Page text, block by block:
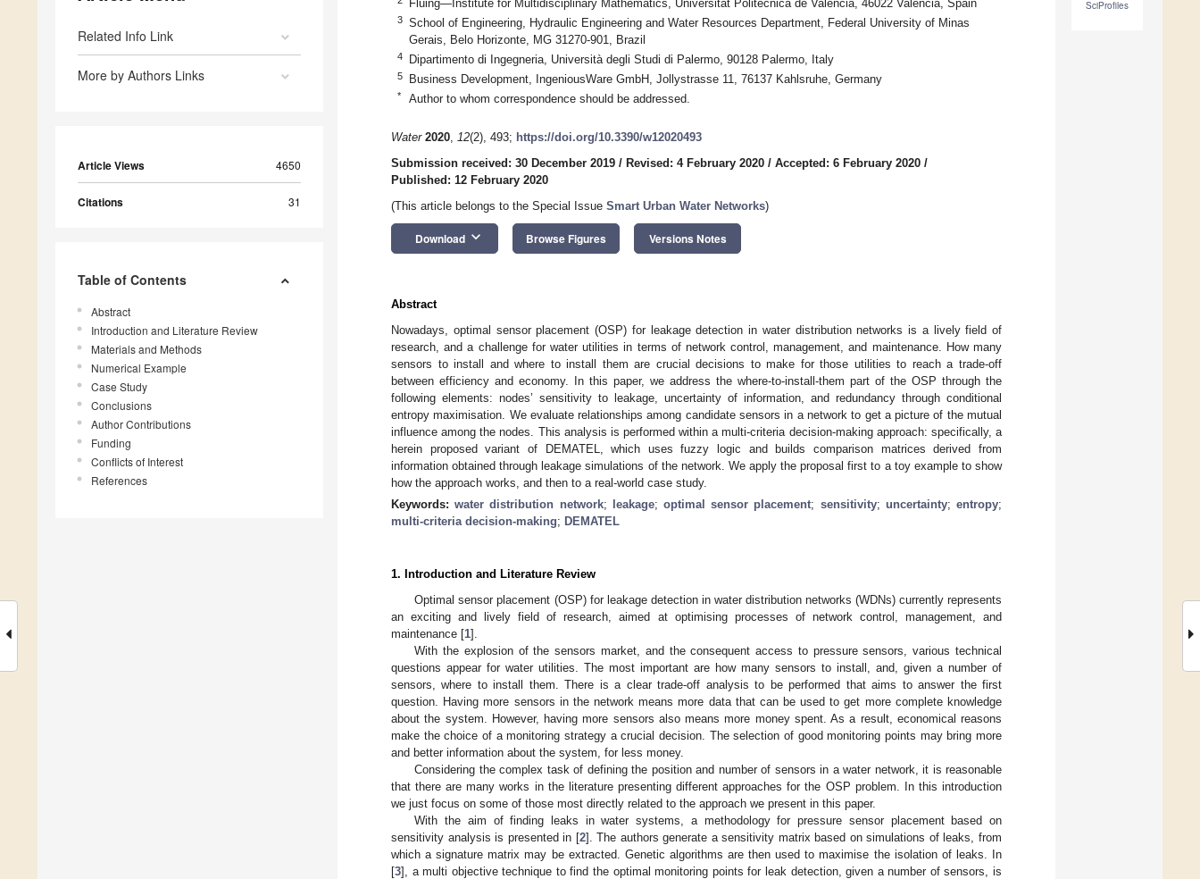
Related Info Link
More by Authors Links
Article Views 4650
Citations 31
Table of Contents
Abstract
Introduction and Literature Review
Materials and Methods
Numerical Example
Case Study
Conclusions
Author Contributions
Funding
Conflicts of Interest
References
SciProfiles
Fluing—Institute for Multidisciplinary Mathematics, Universitat Politècnica de València, 46022 Valencia, Spain
3
School of Engineering, Hydraulic Engineering and Water Resources Department, Federal University of Minas
Gerais, Belo Horizonte, MG 31270-901, Brazil
4 Dipartimento di Ingegneria, Università degli Studi di Palermo, 90128 Palermo, Italy
5 Business Development, IngeniousWare GmbH, Jollystrasse 11, 76137 Kahlsruhe, Germany
* Author to whom correspondence should be addressed.
Water 2020, 12(2), 493; https://doi.org/10.3390/w12020493
Submission received: 30 December 2019 / Revised: 4 February 2020 / Accepted: 6 February 2020 /
Published: 12 February 2020
(This article belongs to the Special Issue Smart Urban Water Networks)
Download keyboard_arrow_down Browse Figures Versions Notes
Abstract
Nowadays, optimal sensor placement (OSP) for leakage detection in water distribution networks is a lively field of
research, and a challenge for water utilities in terms of network control, management, and maintenance. How many
sensors to install and where to install them are crucial decisions to make for those utilities to reach a trade-off
between efficiency and economy. In this paper, we address the where-to-install-them part of the OSP through the
following elements: nodes’ sensitivity to leakage, uncertainty of information, and redundancy through conditional
entropy maximisation. We evaluate relationships among candidate sensors in a network to get a picture of the mutual
influence among the nodes. This analysis is performed within a multi-criteria decision-making approach: specifically, a
herein proposed variant of DEMATEL, which uses fuzzy logic and builds comparison matrices derived from
information obtained through leakage simulations of the network. We apply the proposal first to a toy example to show
how the approach works, and then to a real-world case study.
Keywords:water distribution network; leakage;optimal sensor placement; sensitivity; uncertainty;entropy;
multi-criteria decision-making; DEMATEL
1. Introduction and Literature Review
Optimal sensor placement (OSP) for leakage detection in water distribution networks (WDNs) currently represents
an exciting and lively field of research, aimed at optimising processes of network control, management, and
maintenance [1].
With the explosion of the sensors market, and the consequent access to pressure sensors, various technical
questions appear for water utilities. The most important are how many sensors to install, and, given a number of
sensors, where to install them. There is a clear trade-off analysis to be performed that aims to answer the first
question. Having more sensors in the network means more data that can be used to get more complete knowledge
about the system. However, having more sensors also means more money spent. As a result, economical reasons
make the choice of a monitoring strategy a crucial decision. The selection of good monitoring points may bring more
and better information about the system, for less money.
Considering the complex task of defining the position and number of sensors in a water network, it is reasonable
that there are many works in the literature presenting different approaches for the OSP problem. In this introduction
we just focus on some of those most directly related to the approach we present in this paper.
With the aim of finding leaks in water systems, a methodology for pressure sensor placement based on
sensitivity analysis is presented in [2]. The authors generate a sensitivity matrix based on simulations of leaks, from
which a signature matrix may be extracted. Genetic algorithms are then used to maximise the isolation of leaks. In
[3], a multi objective technique to find the optimal monitoring points for leak detection, given a number of sensors, is